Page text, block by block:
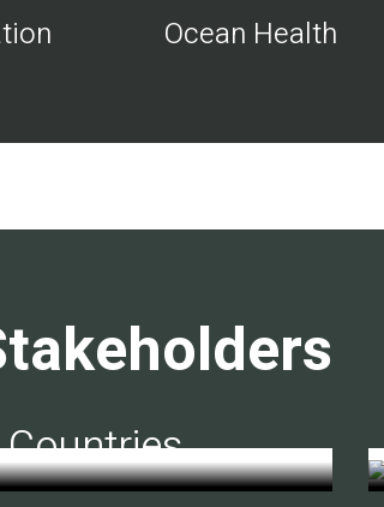
Ocean Health
Countries